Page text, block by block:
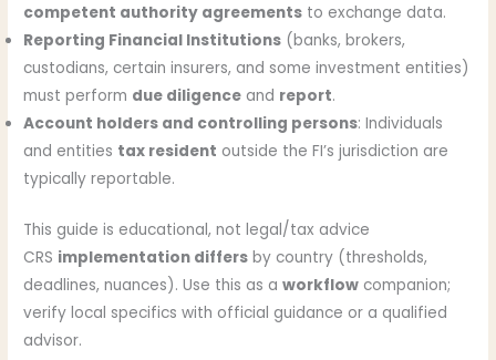
competent authority agreements to exchange data.
Reporting Financial Institutions (banks, brokers,
custodians, certain insurers, and some investment entities)
must perform due diligence and report.
Account holders and controlling persons: Individuals
and entities tax resident outside the FI’s jurisdiction are
typically reportable.
This guide is educational, not legal/tax advice
CRS implementation differs by country (thresholds,
deadlines, nuances). Use this as aworkflow companion;
verify local specifics with official guidance or a qualified
advisor.